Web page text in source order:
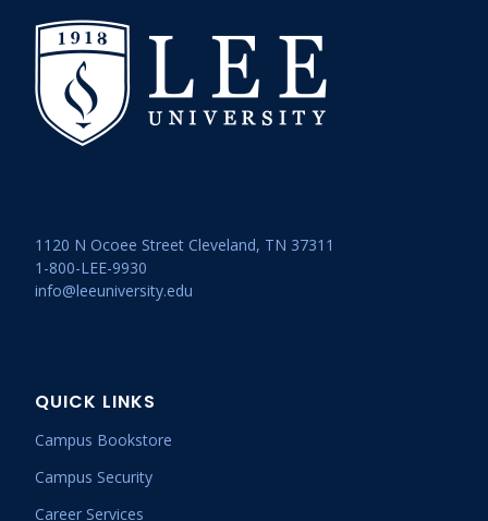
1120 N Ocoee Street Cleveland, TN 37311
1-800-LEE-9930
info@leeuniversity.edu
QUICK LINKS
Campus Bookstore
Campus Security
Career Services